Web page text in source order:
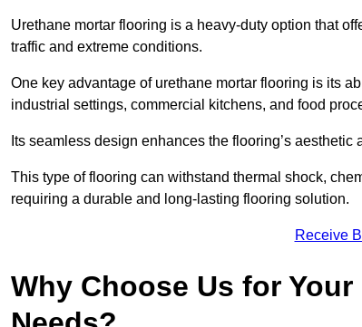
Urethane mortar flooring is a heavy-duty option that
traffic and extreme conditions.
One key advantage of urethane mortar flooring is its
industrial settings, commercial kitchens, and food
Its seamless design enhances the flooring’s
This type of flooring can withstand thermal shock,
requiring a durable and long-lasting flooring solution.
Receive
Why Choose Us for